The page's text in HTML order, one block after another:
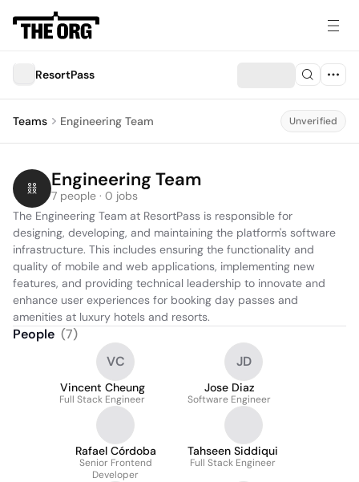
ResortPass
Teams Engineering Team Unverified
Engineering Team
7 people · 0 jobs
The Engineering Team at ResortPass is responsible for
designing, developing, and maintaining the platform's software
infrastructure. This includes ensuring the functionality and
quality of mobile and web applications, implementing new
features, and providing technical leadership to innovate and
enhance user experiences for booking day passes and
amenities at luxury hotels and resorts.
People (7)
VC
Vincent Cheung
Full Stack Engineer
JD
Jose Diaz
Software Engineer
Rafael Córdoba
Senior Frontend
Developer
Tahseen Siddiqui
Full Stack Engineer